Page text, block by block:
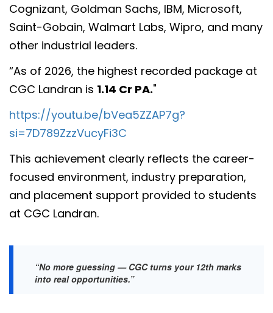
Cognizant, Goldman Sachs, IBM, Microsoft,
Saint-Gobain, Walmart Labs, Wipro, and many
other industrial leaders.
“As of 2026, the highest recorded package at
CGC Landran is 1.14 Cr PA."
https://youtu.be/bVea5ZZAP7g?
si=7D789ZzzVucyFi3C
This achievement clearly reflects the career-
focused environment, industry preparation,
and placement support provided to students
at CGC Landran.
“No more guessing — CGC turns your 12th marks
into real opportunities.”